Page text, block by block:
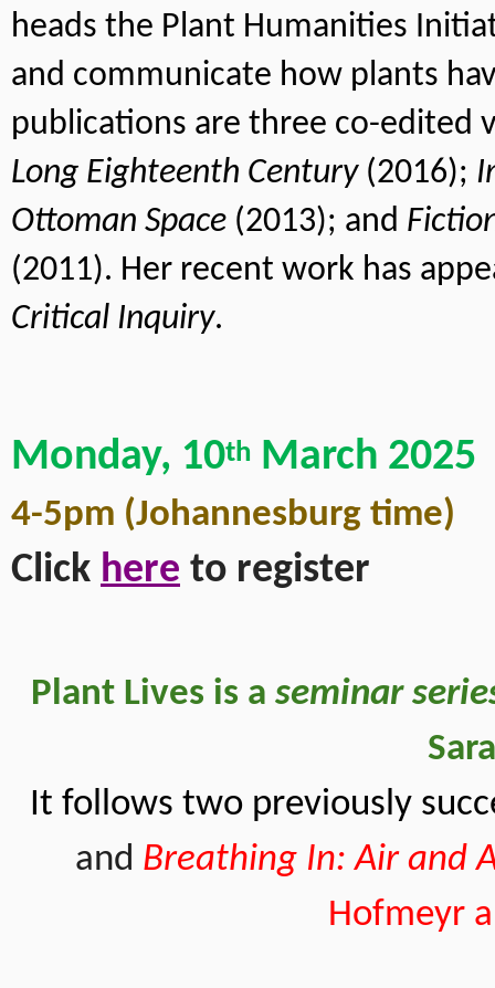
heads the Plant Humanities
and communicate how plants
publications are three co-edited
Long Eighteenth Century (2016);
Ottoman Space (2013); and
(2011). Her recent work has
Critical Inquiry.
Monday, 10th March 2025
4-5pm (Johannesburg time)
Click here to register
Plant Lives is a seminar
It follows two previously
and Breathing In: Air and
Hofmeyr